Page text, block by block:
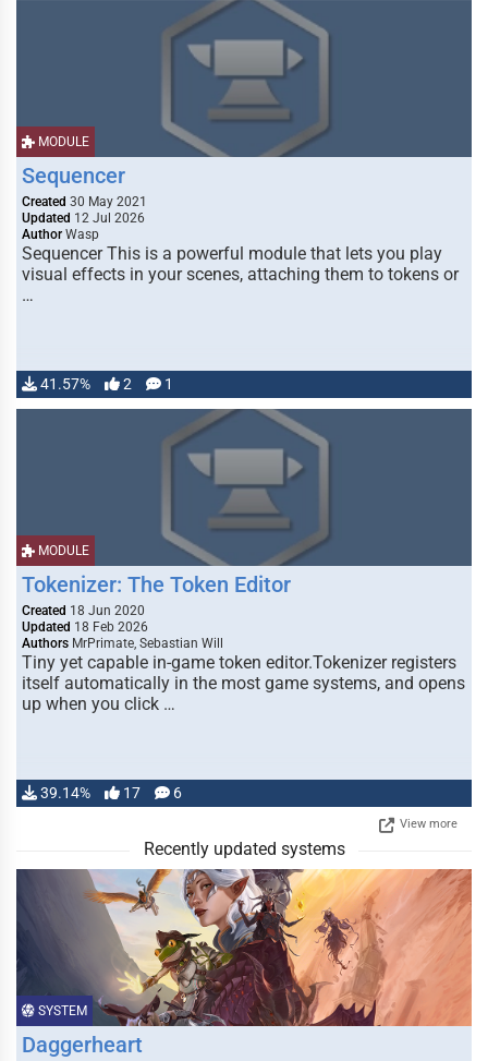
MODULE
Sequencer
Created 30 May 2021
Updated 12 Jul 2026
Author Wasp
Sequencer This is a powerful module that lets you play
visual effects in your scenes, attaching them to tokens or
…
41.57% 2 1
MODULE
Tokenizer: The Token Editor
Created 18 Jun 2020
Updated 18 Feb 2026
Authors MrPrimate, Sebastian Will
Tiny yet capable in-game token editor.Tokenizer registers
itself automatically in the most game systems, and opens
up when you click …
39.14% 17 6
View more
Recently updated systems
SYSTEM
Daggerheart